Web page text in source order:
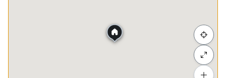
Eco Spring | Eco Cascadia | Mount Austin | Austin
Heights | JP Perdana | Setia Indah | Dato Onn | Adda